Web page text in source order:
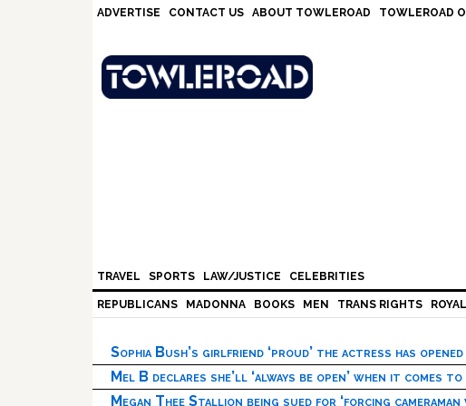
ADVERTISE CONTACT US ABOUT TOWLEROAD TOWLEROAD
TRAVEL SPORTS LAW/JUSTICE CELEBRITIES
REPUBLICANS MADONNA BOOKS MEN TRANS RIGHTS
Sophia Bush’s girlfriend ‘proud’ the actress has
Mel B declares she’ll ‘always be open’ when it comes
Megan Thee Stallion being sued for ‘forcing cameraman